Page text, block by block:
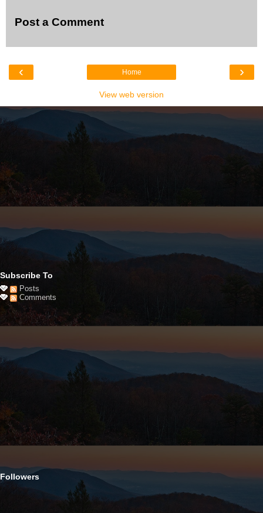
Post a Comment
‹ ›
Home
View web version
Subscribe To
Posts
Comments
Followers